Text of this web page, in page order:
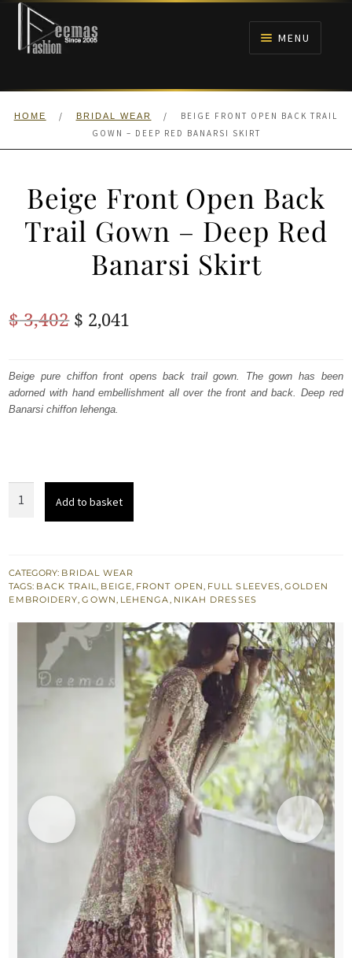
Skip
navigation
Skip
content
MENU
HOME
ANARKALI PISHWAS FROCKS
HOME / BRIDAL WEAR /
BEIGE FRONT OPEN BACK TRAIL
GOWN – DEEP RED BANARSI SKIRT
Beige Front Open Back
Trail Gown – Deep Red
Banarsi Skirt
$3,402 Original
was:
$ 3,402.
$ 2,041
is:
$ 2,041.
Beige pure chiffon front opens back trail gown. The gown has been
adorned with hand embellishment all over the front and back. Deep red
Banarsi chiffon lehenga.
Trail
Gown
Banarsi
Add to basket
CATEGORY: BRIDAL WEAR
TAGS: BACK TRAIL, BEIGE, FRONT OPEN, FULL SLEEVES,GOLDEN
EMBROIDERY,GOWN, LEHENGA, NIKAH DRESSES